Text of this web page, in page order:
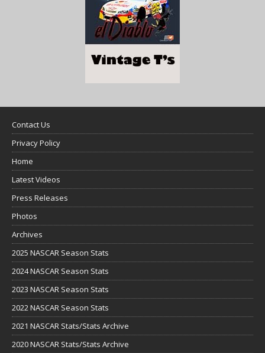
Contact Us
Privacy Policy
Home
Latest Videos
Press Releases
Photos
Archives
2025 NASCAR Season Stats
2024 NASCAR Season Stats
2023 NASCAR Season Stats
2022 NASCAR Season Stats
2021 NASCAR Stats/Stats Archive
2020 NASCAR Stats/Stats Archive